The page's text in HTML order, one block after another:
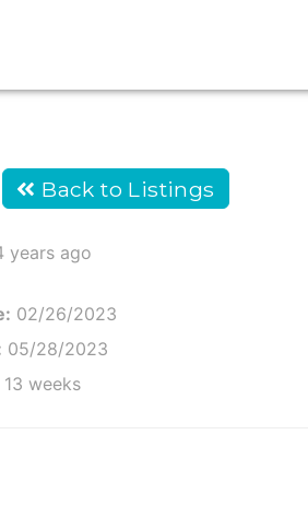
Back to Listings
years ago
02/26/2023
05/28/2023
13 weeks